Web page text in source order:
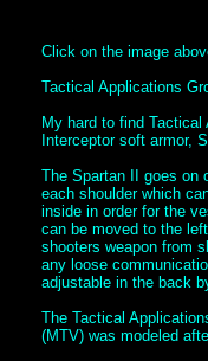
Click on the image
Tactical Applications
My hard to find
Interceptor soft armor,
The Spartan II goes on
each shoulder which
inside in order for the
can be moved to the
shooters weapon from
any loose
adjustable in the back
The Tactical
(MTV) was modeled